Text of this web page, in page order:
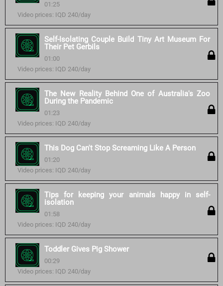
01:25
Video prices: IQD 240/day
Self-Isolating Couple Build Tiny Art Museum For
Their Pet Gerbils
01:00
Video prices: IQD 240/day
The New Reality Behind One of Australia's Zoo
During the Pandemic
01:23
Video prices: IQD 240/day
This Dog Can't Stop Screaming Like A Person
01:20
Video prices: IQD 240/day
Tips for keeping your animals happy in self-
isolation
01:58
Video prices: IQD 240/day
Toddler Gives Pig Shower
00:29
Video prices: IQD 240/day